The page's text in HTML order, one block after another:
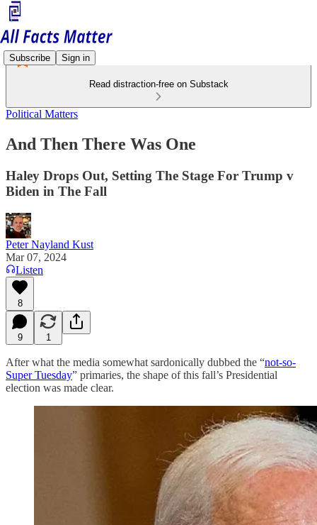
Subscribe Sign in
Read distraction-free on Substack
Political Matters
And Then There Was One
Haley Drops Out, Setting The Stage For Trump v
Biden in The Fall
Peter Nayland Kust
Mar 07, 2024
Listen
8
9 1
After what the media somewhat sardonically dubbed the “not-so-
Super Tuesday” primaries, the shape of this fall’s Presidential
election was made clear.